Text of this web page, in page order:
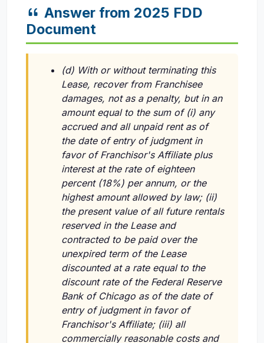
Answer from 2025 FDD
Document
(d) With or without terminating this
Lease, recover from Franchisee
damages, not as a penalty, but in an
amount equal to the sum of (i) any
accrued and all unpaid rent as of
the date of entry of judgment in
favor of Franchisor's Affiliate plus
interest at the rate of eighteen
percent (18%) per annum, or the
highest amount allowed by law; (ii)
the present value of all future rentals
reserved in the Lease and
contracted to be paid over the
unexpired term of the Lease
discounted at a rate equal to the
discount rate of the Federal Reserve
Bank of Chicago as of the date of
entry of judgment in favor of
Franchisor's Affiliate; (iii) all
commercially reasonable costs and